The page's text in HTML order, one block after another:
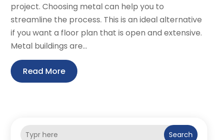
project. Choosing metal can help you to
streamline the process. This is an ideal alternative
if you want a floor plan that is open and extensive.
Metal buildings are...
Read More
Search